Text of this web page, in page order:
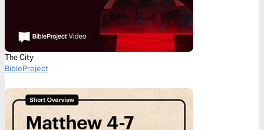
The City
BibleProject